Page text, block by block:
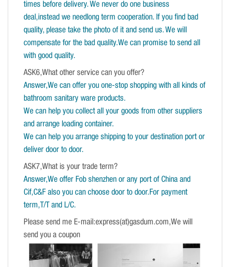
times before delivery. We never do one business
deal,instead we needlong term cooperation. If you find bad
quality, please take the photo of it and send us. We will
compensate for the bad quality.We can promise to send all
with good quality.
ASK6,What other service can you offer?
Answer,We can offer you one-stop shopping with all kinds of
bathroom sanitary ware products.
We can help you collect all your goods from other suppliers
and arrange loading container.
We can help you arrange shipping to your destination port or
deliver door to door.
ASK7,What is your trade term?
Answer,We offer Fob shenzhen or any port of China and
Cif,C&F also you can choose door to door.For payment
term,T/T and L/C.
Please send me E-mail:express(at)gasdum.com,We will
send you a coupon